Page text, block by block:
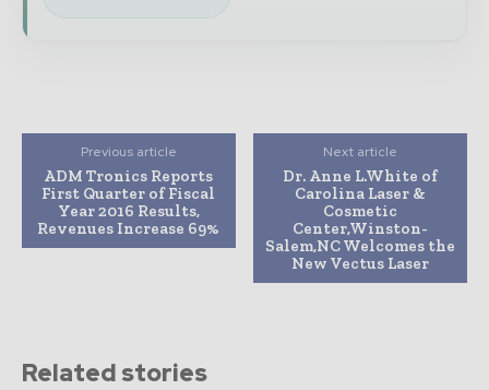
Previous article
ADM Tronics Reports
First Quarter of Fiscal
Year 2016 Results,
Revenues Increase 69%
Next article
Dr. Anne L.White of
Carolina Laser &
Cosmetic
Center,Winston-
Salem,NC Welcomes the
New Vectus Laser
Related stories